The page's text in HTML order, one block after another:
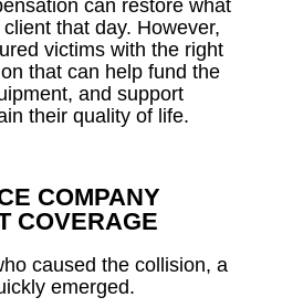
can restore what
that day. However,
victims with the right
that can help fund the
and support
their quality of life.
COMPANY
COVERAGE
caused the collision, a
emerged.